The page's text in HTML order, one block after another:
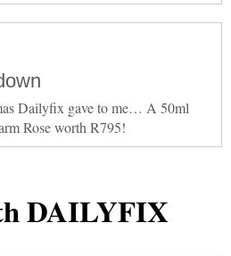
Dailyfix gave to me… A 50ml
Rose worth R795!
DAILYFIX